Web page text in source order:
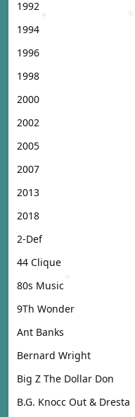
1992
1994
1996
1998
2000
2002
2005
2007
2013
2018
2-Def
44 Clique
80s Music
9Th Wonder
Ant Banks
Bernard Wright
Big Z The Dollar Don
B.G. Knocc Out & Dresta